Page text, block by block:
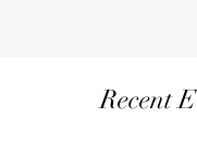
Recent